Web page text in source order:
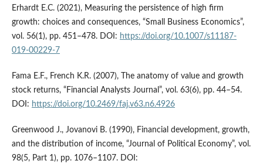
Erhardt E.C. (2021), Measuring the persistence of high firm
growth: choices and consequences, “Small Business Economics”,
vol. 56(1), pp. 451–478. DOI: https://doi.org/10.1007/s11187-
019-00229-7
Fama E.F., French K.R. (2007), The anatomy of value and growth
stock returns, “Financial Analysts Journal”, vol. 63(6), pp. 44–54.
DOI: https://doi.org/10.2469/faj.v63.n6.4926
Greenwood J., Jovanovi B. (1990), Financial development, growth,
and the distribution of income, “Journal of Political Economy”, vol.
98(5, Part 1), pp. 1076–1107. DOI: